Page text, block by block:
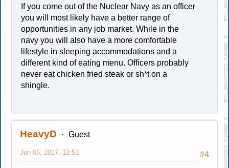
If you come out of the Nuclear Navy as an officer
you will most likely have a better range of
opportunities in any job market. While in the
navy you will also have a more comfortable
lifestyle in sleeping accommodations and a
different kind of eating menu. Officers probably
never eat chicken fried steak or sh*t on a
shingle.
HeavyD Guest
#4
Jun 05, 2017, 12:51